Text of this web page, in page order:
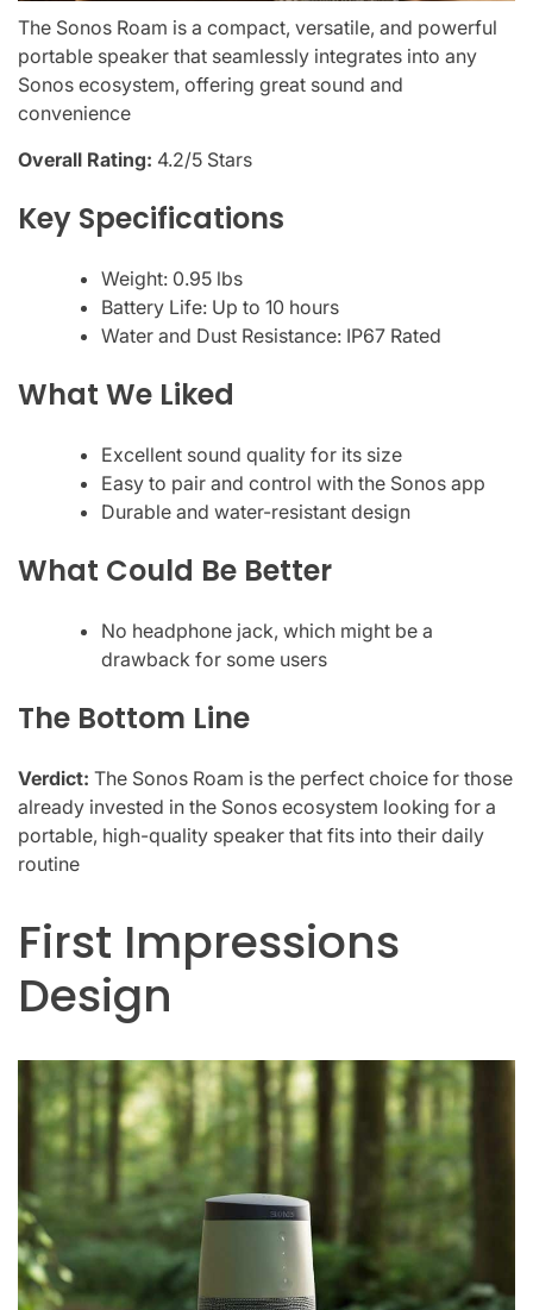
The Sonos Roam is a compact, versatile, and powerful
portable speaker that seamlessly integrates into any
Sonos ecosystem, offering great sound and
convenience
Overall Rating: 4.2/5 Stars
Key Specifications
Weight: 0.95 lbs
Battery Life: Up to 10 hours
Water and Dust Resistance: IP67 Rated
What We Liked
Excellent sound quality for its size
Easy to pair and control with the Sonos app
Durable and water-resistant design
What Could Be Better
No headphone jack, which might be a
drawback for some users
The Bottom Line
Verdict: The Sonos Roam is the perfect choice for those
already invested in the Sonos ecosystem looking for a
portable, high-quality speaker that fits into their daily
routine
First Impressions
Design